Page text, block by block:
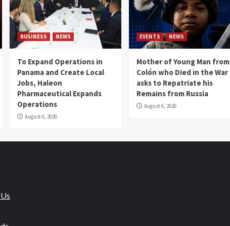
BUSINESS NEWS
To Expand Operations in
Panama and Create Local
Jobs, Haleon
Pharmaceutical Expands
Operations
August 6, 2026
EVENTS NEWS
Mother of Young Man from
Colón who Died in the War
asks to Repatriate his
Remains from Russia
August 6, 2026